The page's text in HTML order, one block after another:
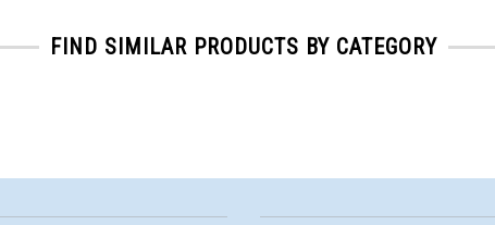
FIND SIMILAR PRODUCTS BY CATEGORY